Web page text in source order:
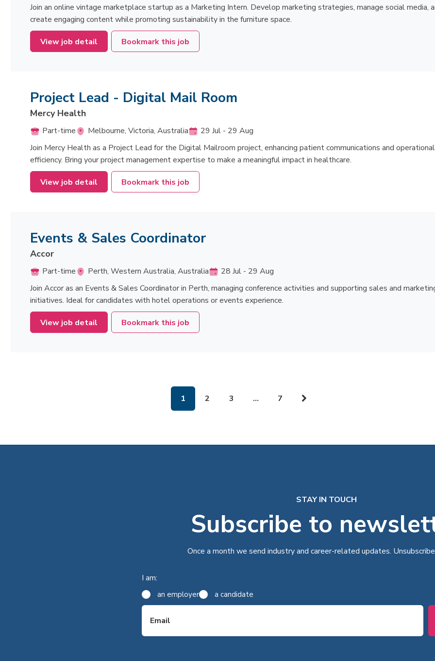
Join an online vintage marketplace startup as a Marketing Intern. Develop marketing strategies, manage social media,
create engaging content while promoting sustainability in the furniture space.
View job detail Bookmark this job
Project Lead - Digital Mail Room
Mercy Health
Part-time Melbourne, Victoria, Australia
29 Jul - 29 Aug
Join Mercy Health as a Project Lead for the Digital Mailroom project, enhancing patient communications and operational
efficiency. Bring your project management expertise to make a meaningful impact in healthcare.
View job detail Bookmark this job
Events & Sales Coordinator
Accor
Part-time Perth, Western Australia, Australia
28 Jul - 29 Aug
Join Accor as an Events & Sales Coordinator in Perth, managing conference activities and supporting sales and
initiatives. Ideal for candidates with hotel operations or events experience.
View job detail Bookmark this job
1 2 3 … 7
STAY IN TOUCH
Subscribe to
Once a month we send industry and career-related updates.
I am:
an employer a candidate
Email